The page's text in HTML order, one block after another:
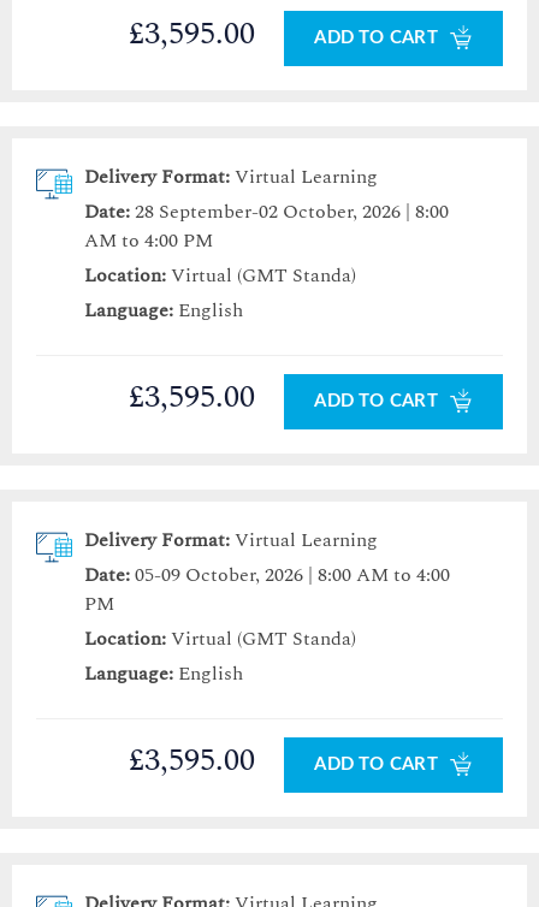
£3,595.00 ADD TO CART
Delivery Format:Virtual Learning
Date:28 September-02 October, 2026 | 8:00
AM to 4:00 PM
Location:Virtual (GMT Standa)
Language: English
£3,595.00 ADD TO CART
Delivery Format:Virtual Learning
Date:05-09 October, 2026 | 8:00 AM to 4:00
PM
Location:Virtual (GMT Standa)
Language: English
£3,595.00 ADD TO CART